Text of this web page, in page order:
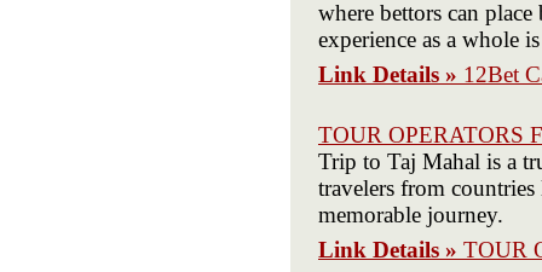
where bettors can
experience as a whole
Link Details » 12Bet
TOUR OPERATORS
Trip to Taj Mahal is a
travelers from
memorable journey.
Link Details » TOUR